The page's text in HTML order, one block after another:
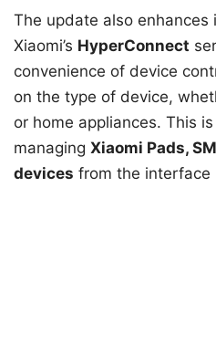
The update also enhances
Xiaomi’s HyperConnect
convenience of device
on the type of device,
or home appliances. This
managing Xiaomi Pads,
devices from the interface